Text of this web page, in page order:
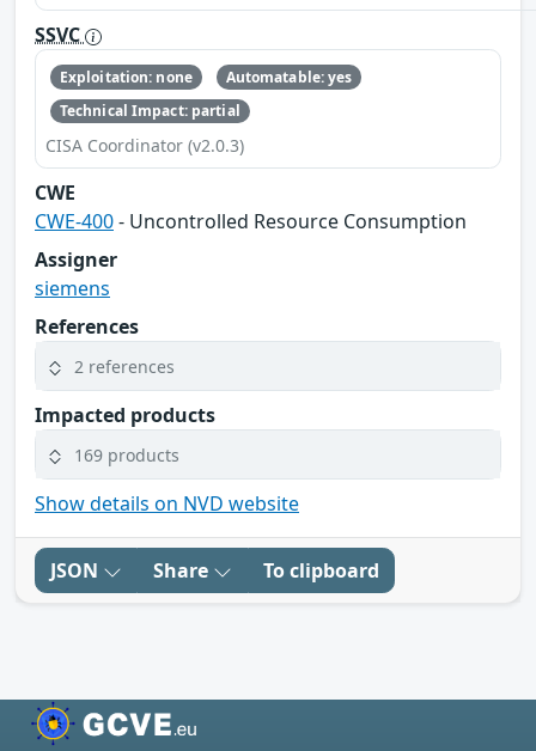
SSVC
Exploitation: none
Automatable: yes
Technical Impact: partial
CISA Coordinator (v2.0.3)
CWE
CWE-400- Uncontrolled Resource Consumption
Assigner
siemens
References
2 references
Impacted products
169 products
Show details on NVD website
JSON Share To clipboard